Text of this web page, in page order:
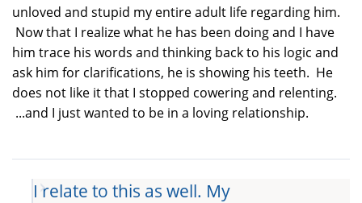
unloved and stupid my entire adult life regarding him.
Now that I realize what he has been doing and I have
him trace his words and thinking back to his logic and
ask him for clarifications, he is showing his teeth. He
does not like it that I stopped cowering and relenting.
...and I just wanted to be in a loving relationship.
I relate to this as well. My